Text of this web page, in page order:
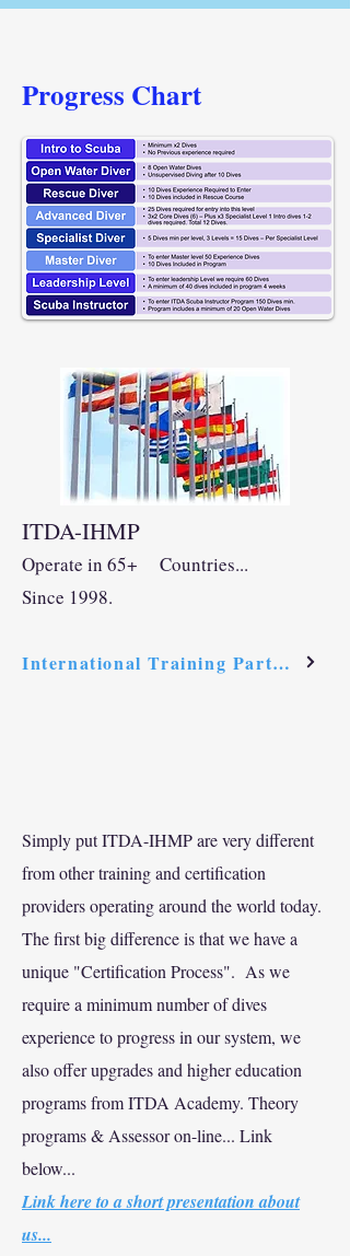
Progress Chart
ITDA-IHMP
Operate in 65+ Countries...
Since 1998.
International Training Partners Link
Simply put ITDA-IHMP are very different
from other training and certification
providers operating around the world today.
The first big difference is that we have a
unique "Certification Process". As we
require a minimum number of dives
experience to progress in our system, we
also offer upgrades and higher education
programs from ITDA Academy. Theory
programs & Assessor on-line... Link
below...
Link here to a short presentation about
us...